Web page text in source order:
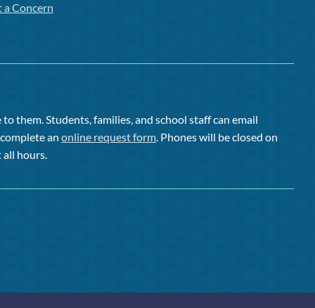
a Concern
them. Students, families, and school staff can email
complete anonline request form. Phones will be closed on
all hours.